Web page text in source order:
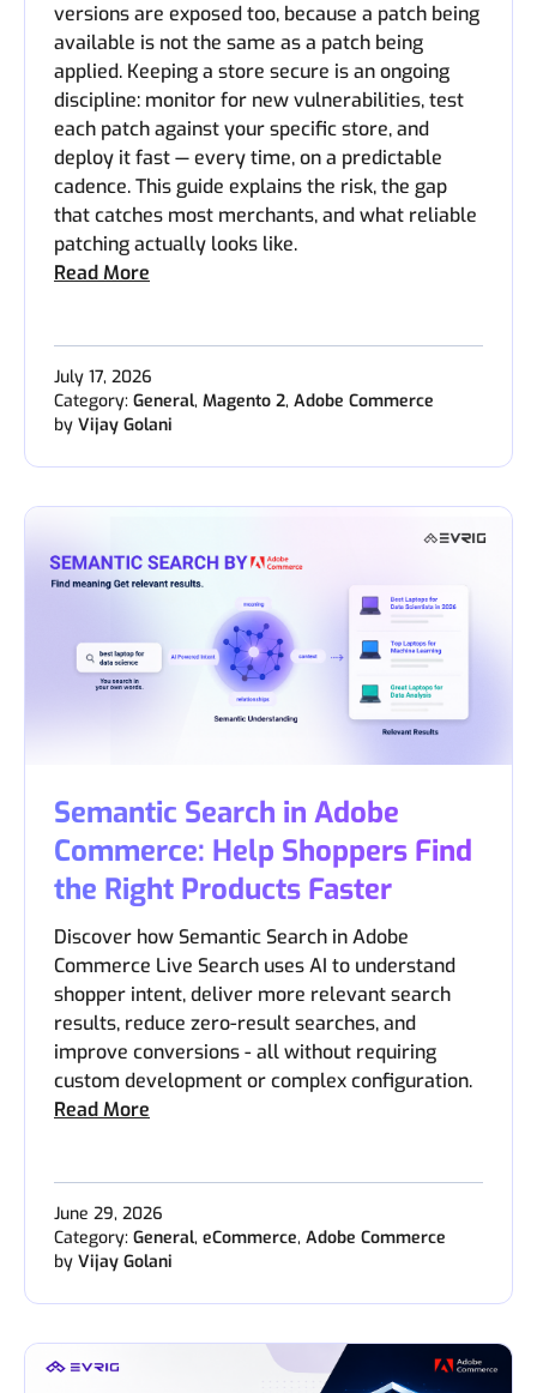
versions are exposed too, because a patch being
available is not the same as a patch being
applied. Keeping a store secure is an ongoing
discipline: monitor for new vulnerabilities, test
each patch against your specific store, and
deploy it fast — every time, on a predictable
cadence. This guide explains the risk, the gap
that catches most merchants, and what reliable
patching actually looks like.
Read More
July 17, 2026
Category: General, Magento 2, Adobe Commerce
by Vijay Golani
Semantic Search in Adobe
Commerce: Help Shoppers Find
the Right Products Faster
Discover how Semantic Search in Adobe
Commerce Live Search uses AI to understand
shopper intent, deliver more relevant search
results, reduce zero-result searches, and
improve conversions - all without requiring
custom development or complex configuration.
Read More
June 29, 2026
Category: General, eCommerce, Adobe Commerce
by Vijay Golani